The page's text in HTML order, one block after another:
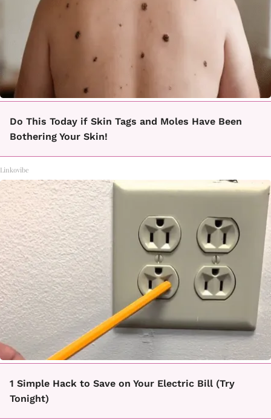
Do This Today if Skin Tags and Moles Have Been
Bothering Your Skin!
Linkovibe
1 Simple Hack to Save on Your Electric Bill (Try
Tonight)